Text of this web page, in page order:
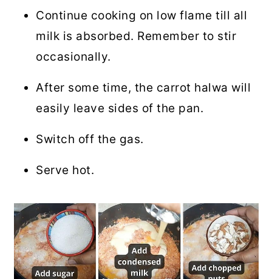
Continue cooking on low flame till all
milk is absorbed. Remember to stir
occasionally.
After some time, the carrot halwa will
easily leave sides of the pan.
Switch off the gas.
Serve hot.